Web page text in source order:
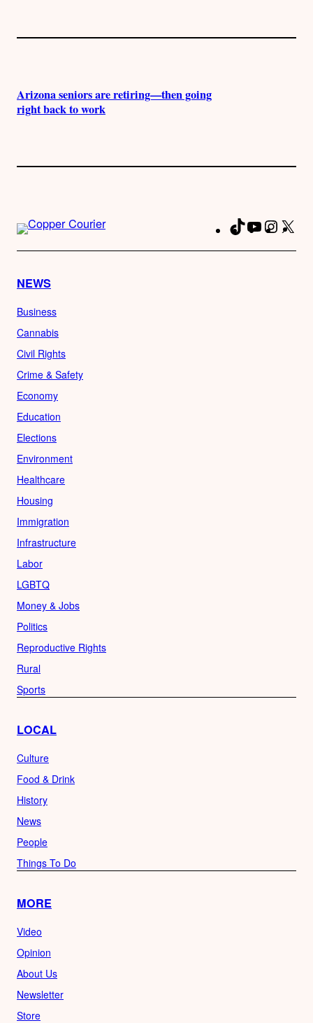
Arizona seniors are retiring—then going
right back to work
TikTokYouTube
NEWS
Business
Cannabis
Civil Rights
Crime & Safety
Economy
Education
Elections
Environment
Healthcare
Housing
Immigration
Infrastructure
Labor
LGBTQ
Money & Jobs
Politics
Reproductive Rights
Rural
Sports
LOCAL
Culture
Food & Drink
History
News
People
Things To Do
MORE
Video
Opinion
About Us
Newsletter
Store